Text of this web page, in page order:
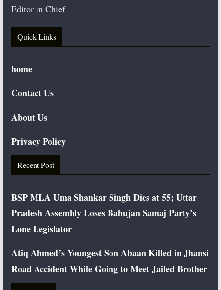
Editor in Chief
Quick Links
home
Contact Us
About Us
Privacy Policy
Recent Post
BSP MLA Uma Shankar Singh Dies at 55; Uttar
Pradesh Assembly Loses Bahujan Samaj Party’s
Lone Legislator
Atiq Ahmed’s Youngest Son Abaan Killed in Jhansi
Road Accident While Going to Meet Jailed Brother